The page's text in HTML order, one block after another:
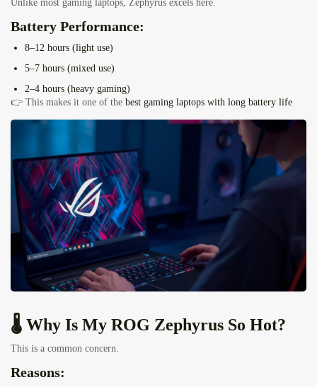
Unlike most gaming laptops, Zephyrus excels here.
Battery Performance:
8–12 hours (light use)
5–7 hours (mixed use)
2–4 hours (heavy gaming)
👉 This makes it one of the best gaming laptops with long battery life
🌡️ Why Is My ROG Zephyrus So Hot?
This is a common concern.
Reasons: